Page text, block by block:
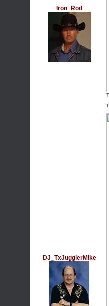
Iron_Rod
DJ_TxJugglerMike